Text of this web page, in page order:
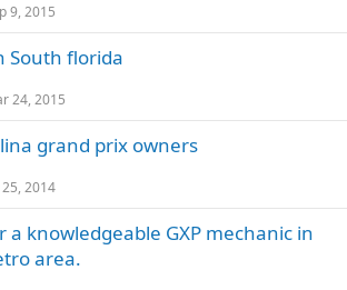
9, 2015
South florida
24, 2015
grand prix owners
2014
a knowledgeable GXP mechanic in
area.